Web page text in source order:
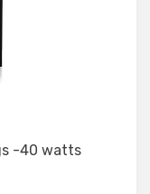
-40 watts